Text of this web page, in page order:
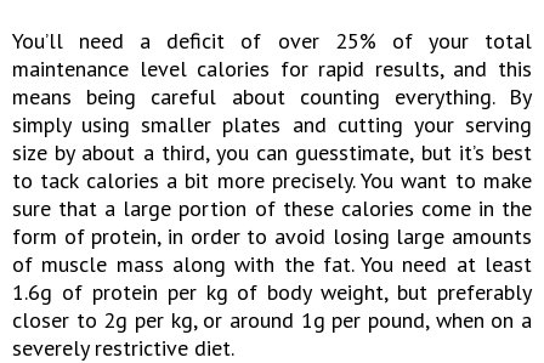
You’ll need a deficit of over 25% of your total
maintenance level calories for rapid results, and this
means being careful about counting everything. By
simply using smaller plates and cutting your serving
size by about a third, you can guesstimate, but it’s best
to tack calories a bit more precisely. You want to make
sure that a large portion of these calories come in the
form of protein, in order to avoid losing large amounts
of muscle mass along with the fat. You need at least
1.6g of protein per kg of body weight, but preferably
closer to 2g per kg, or around 1g per pound, when on a
severely restrictive diet.